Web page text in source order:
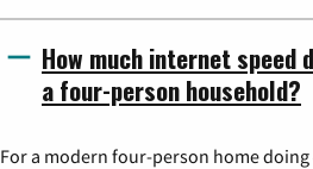
How much internet speed
a four-person household?
For a modern four-person home